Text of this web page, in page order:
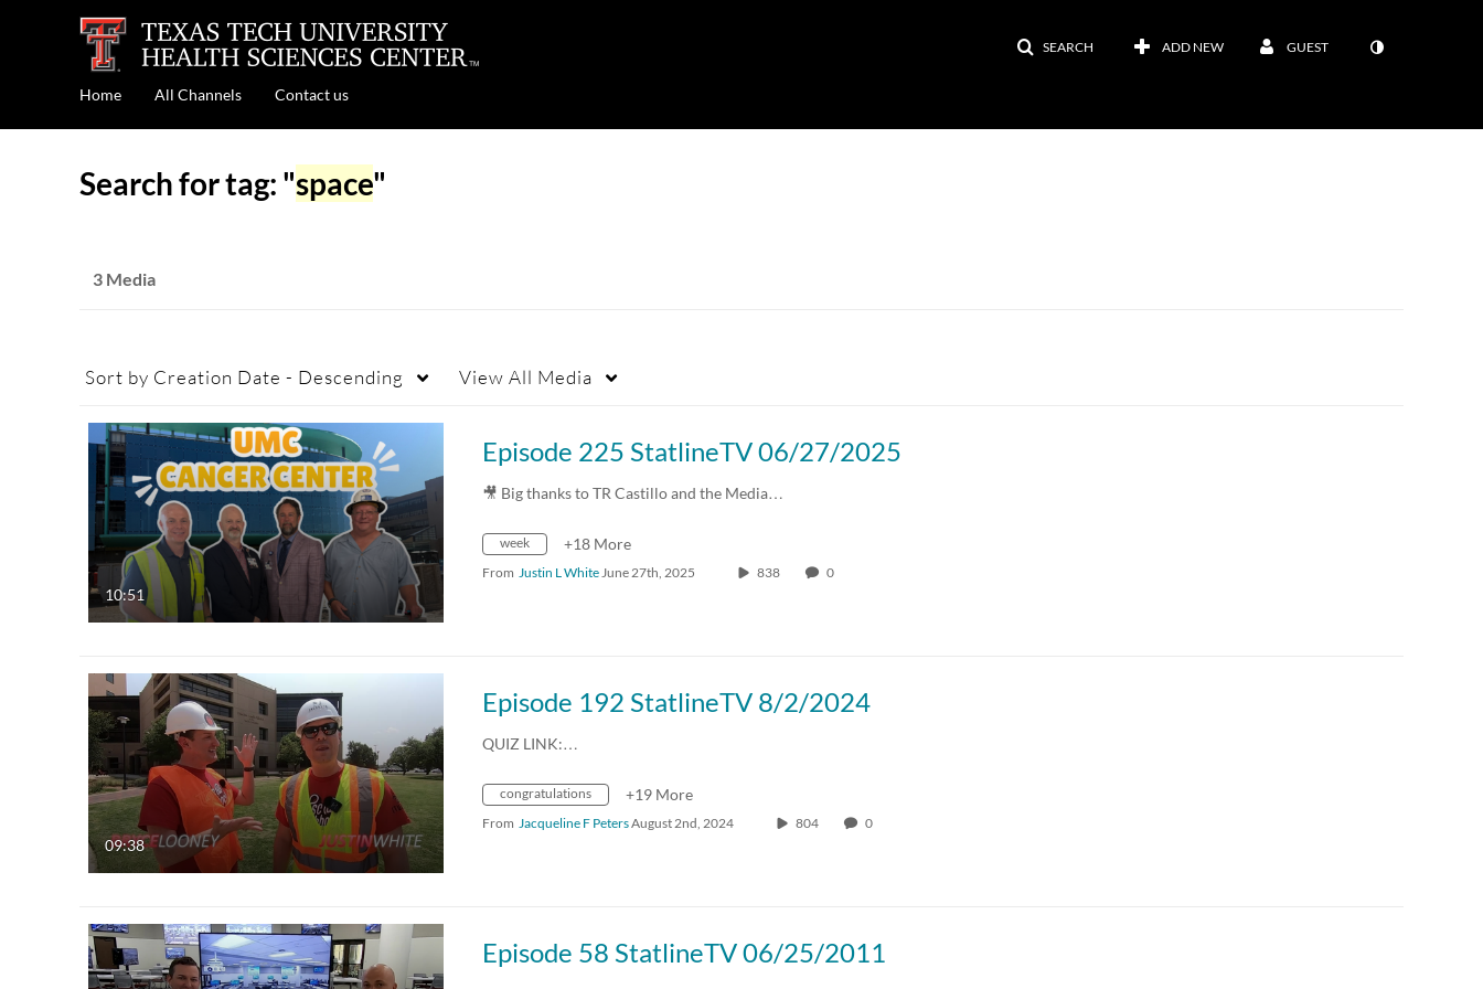
SEARCH ADD NEW GUEST
Home All Channels Contact us
Search for tag: "space"
3 Media
Sort by Creation Date - Descending View All Media
10:51
Episode 225 StatlineTV 06/27/2025
🎥 Big thanks to TR Castillo and the Media…
week +18 More
From Justin L WhiteJune 27th, 2025 838 0
09:38
Episode 192 StatlineTV 8/2/2024
QUIZ LINK:…
congratulations +19 More
From Jacqueline F PetersAugust 2nd, 2024 804 0
Episode 58 StatlineTV 06/25/2011